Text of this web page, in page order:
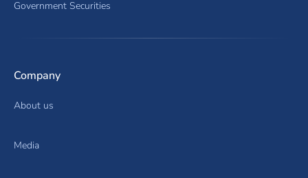
Government Securities
Company
About us
Media